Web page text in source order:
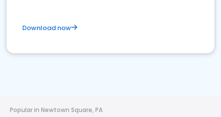
Download now
Popular in Newtown Square, PA